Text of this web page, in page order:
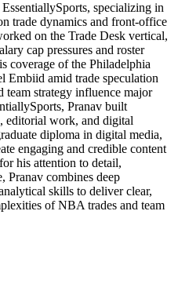
specializing in
trade dynamics and front-office
on the Trade Desk vertical,
cap pressures and roster
coverage of the Philadelphia
Embiid amid trade speculation
strategy influence major
Pranav built
editorial work, and digital
diploma in digital media,
engaging and credible content
his attention to detail,
Pranav combines deep
skills to deliver clear,
of NBA trades and team